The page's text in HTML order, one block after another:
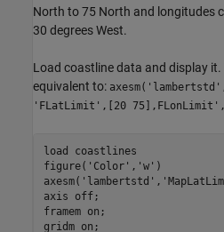
North to 75 North and longitudes
30 degrees West.
Load coastline data and display it.
equivalent to:
'FLatLimit',[20
load
coastlines
figure( 'Color' , 'w' )
axesm( 'lambertstd' ,
axis
off;
framem on ;
gridm on ;